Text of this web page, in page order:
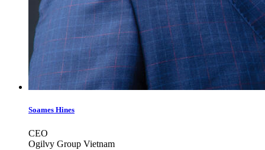
Soames Hines
CEO
Ogilvy Group Vietnam